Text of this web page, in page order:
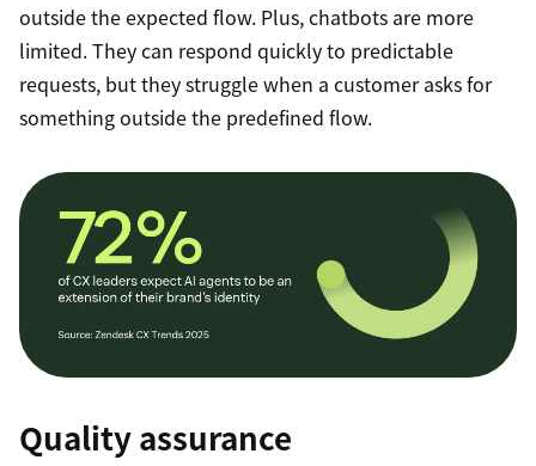
outside the expected flow. Plus, chatbots are more
limited. They can respond quickly to predictable
requests, but they struggle when a customer asks for
something outside the predefined flow.
Quality assurance